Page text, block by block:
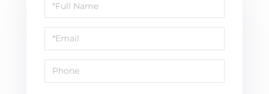
a
Visit